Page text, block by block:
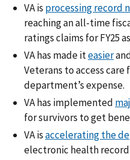
VA is processing record
reaching an all-time
ratings claims for FY25
VA has made iteasier
Veterans to access
department’s expense.
VA has implemented
for survivors to get
VA isaccelerating the
electronic health record